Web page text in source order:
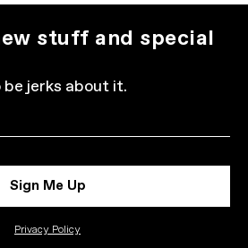
stuff and special
jerks about it.
Sign Me Up
Privacy Policy